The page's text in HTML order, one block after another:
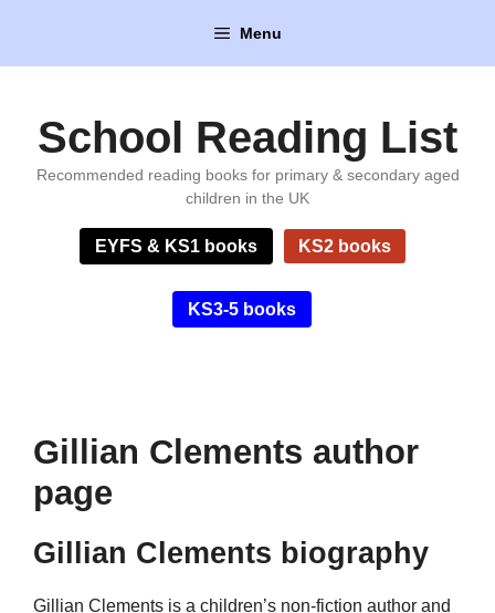
content
Menu
School Reading List
Recommended reading books for primary & secondary aged
children in the UK
EYFS & KS1 books KS2 books
KS3-5 books
Gillian Clements author
page
Gillian Clements biography
Gillian Clements is a children’s non-fiction author and